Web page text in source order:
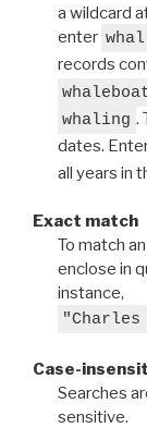
a wildcard
enter whal
records
whaling .
dates.
all years in
Exact match
To match
enclose in
instance,
"Charles
Case-
Searches
sensitive.